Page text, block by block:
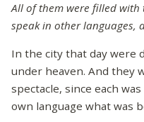
All of them were filled with
speak in other languages,
In the city that day were
under heaven. And they
spectacle, since each
own language what was